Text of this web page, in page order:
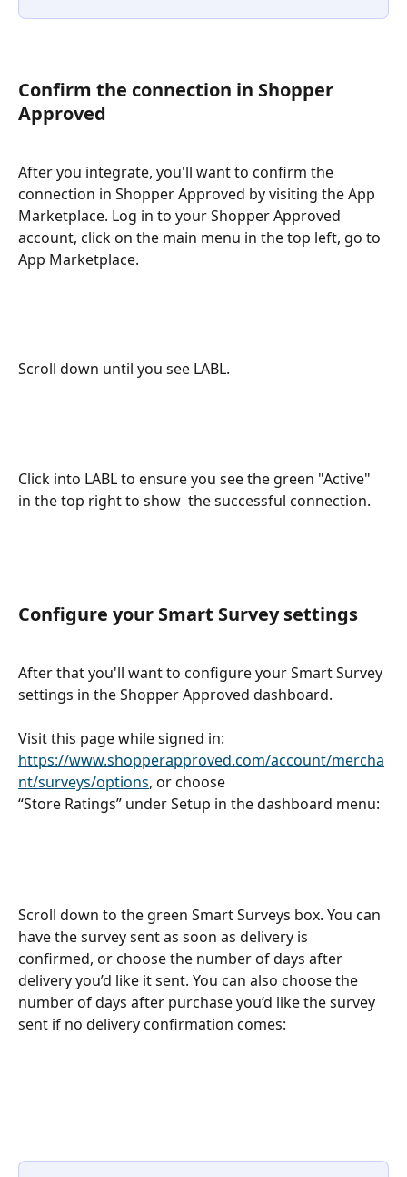
Confirm the connection in Shopper
Approved
After you integrate, you'll want to confirm the
connection in Shopper Approved by visiting the App
Marketplace. Log in to your Shopper Approved
account, click on the main menu in the top left, go to
App Marketplace.
Scroll down until you see LABL.
Click into LABL to ensure you see the green "Active"
in the top right to show  the successful connection.
Configure your Smart Survey settings
After that you'll want to configure your Smart Survey
settings in the Shopper Approved dashboard.
Visit this page while signed in:
https://www.shopperapproved.com/account/mercha
nt/surveys/options, or choose
“Store Ratings” under Setup in the dashboard menu:
Scroll down to the green Smart Surveys box. You can
have the survey sent as soon as delivery is
confirmed, or choose the number of days after
delivery you’d like it sent. You can also choose the
number of days after purchase you’d like the survey
sent if no delivery confirmation comes: